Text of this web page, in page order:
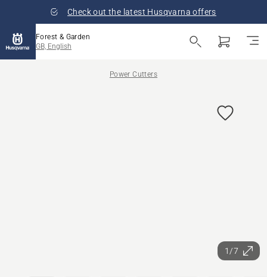
Check out the latest Husqvarna offers
Forest & Garden
GB, English
Power Cutters
1/7